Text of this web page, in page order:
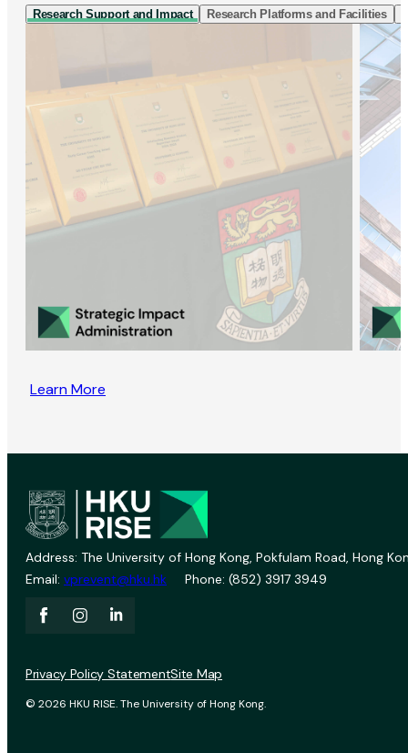
Research Support and Impact Research Platforms and Facilities
Learn More
Address: The University of Hong Kong, Pokfulam Road, Hong
Email: vprevent@hku.hk Phone: (852) 3917 3949
© 2026 HKU RISE. The University of Hong Kong.
Privacy Policy StatementSite Map